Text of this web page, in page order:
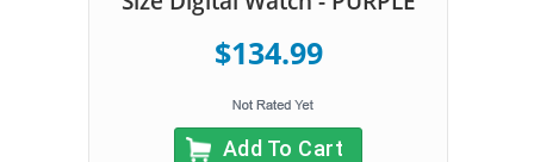
$134.99
Add To Cart